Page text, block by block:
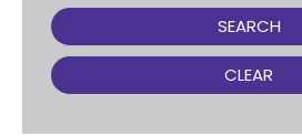
SEARCH
CLEAR